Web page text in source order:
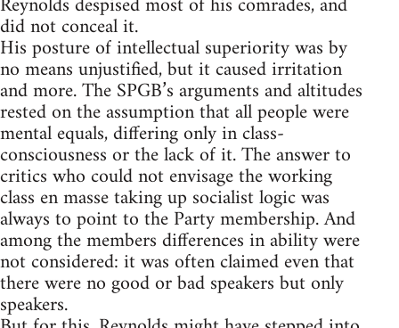
did not conceal it.
His posture of intellectual superiority was by
no means unjustified, but it caused irritation
and more. The SPGB’s arguments and altitudes
rested on the assumption that all people were
mental equals, differing only in class-
consciousness or the lack of it. The answer to
critics who could not envisage the working
class en masse taking up socialist logic was
always to point to the Party membership. And
among the members differences in ability were
not considered: it was often claimed even that
there were no good or bad speakers but only
speakers.